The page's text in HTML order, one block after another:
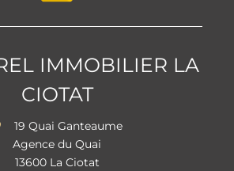
IMMOBILIER LA
CIOTAT
19 Quai Ganteaume
Agence du Quai
13600 La Ciotat